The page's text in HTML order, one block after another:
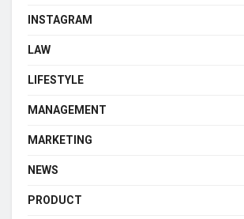
INSTAGRAM
LAW
LIFESTYLE
MANAGEMENT
MARKETING
NEWS
PRODUCT